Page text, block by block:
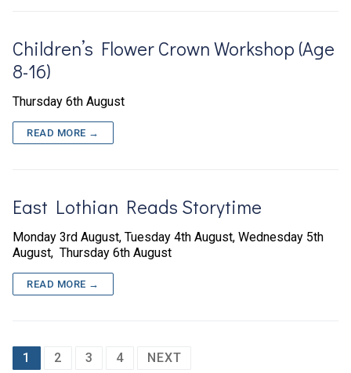
Children’s Flower Crown Workshop (Age
8-16)
Thursday 6th August
READ MORE →
East Lothian Reads Storytime
Monday 3rd August, Tuesday 4th August, Wednesday 5th
August, Thursday 6th August
READ MORE →
Posts
1 2 3 4 NEXT